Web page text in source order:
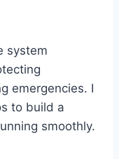
system
emergencies. I
to build a
smoothly.